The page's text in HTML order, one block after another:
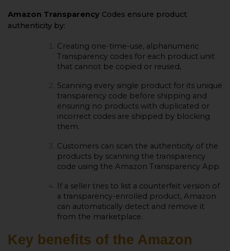
Amazon Transparency Codes ensure product
authenticity by:
Creating one-time-use, alphanumeric
Transparency codes for each product unit
that cannot be copied or reused,
Scanning every single product for its unique
transparency code before shipping and
ensuring no products with duplicated or
incorrect codes are shipped by blocking
them.
Customers can scan the authenticity of the
products by scanning the transparency
code using the Amazon Transparency App.
If a seller tries to list a counterfeit version of
a transparency-enrolled product, Amazon
can automatically detect and remove it
from the marketplace.
Key benefits of the Amazon